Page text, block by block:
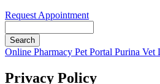
Request Appointment
Button
Online Pharmacy Pet Portal Purina Vet
Privacy Policy